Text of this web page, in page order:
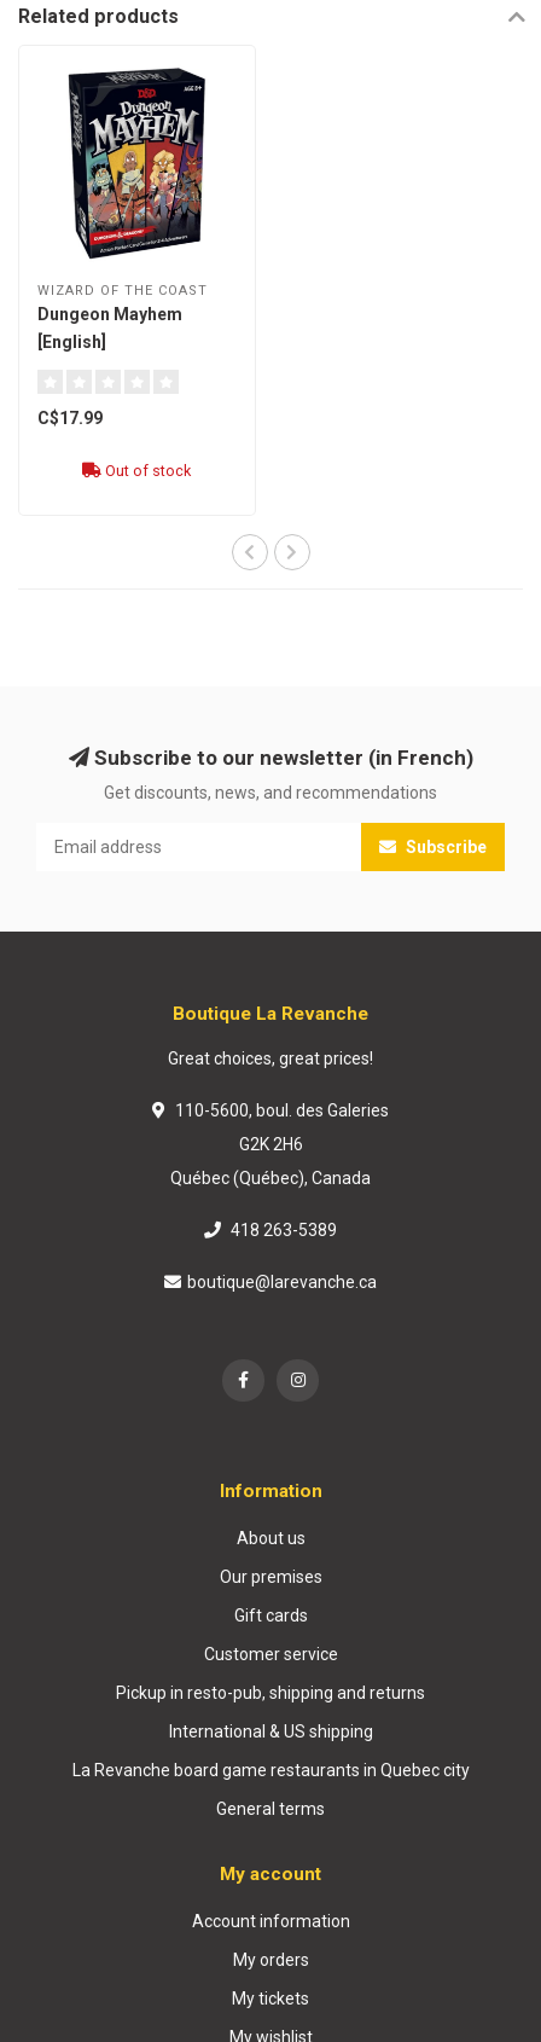
Related products
WIZARD OF THE COAST
Dungeon Mayhem
[English]
C$17.99
Out of stock
Subscribe to our newsletter (in French)
Get discounts, news, and recommendations
Subscribe
Boutique La Revanche
Great choices, great prices!
110-5600, boul. des Galeries
G2K 2H6
Québec (Québec), Canada
418 263-5389
boutique@larevanche.ca
Information
About us
Our premises
Gift cards
Customer service
Pickup in resto-pub, shipping and returns
International & US shipping
La Revanche board game restaurants in Quebec city
General terms
My account
Account information
My orders
My tickets
My wishlist